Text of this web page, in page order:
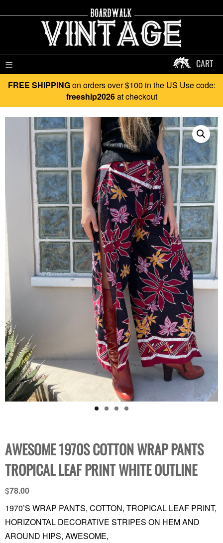
☰ CART
FREE SHIPPINGon orders over $100 in the US Use code:
freeship2026at checkout
AWESOME 1970S COTTON WRAP PANTS
TROPICAL LEAF PRINT WHITE OUTLINE
$78.00
1970’S WRAP PANTS, COTTON, TROPICAL LEAF PRINT,
HORIZONTAL DECORATIVE STRIPES ON HEM AND
AROUND HIPS, AWESOME,